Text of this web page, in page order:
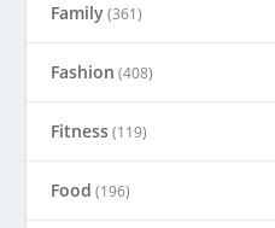
Family(361)
Fashion (408)
Fitness(119)
Food (196)